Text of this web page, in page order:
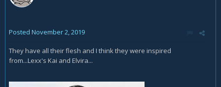
Posted November 2, 2019
They have all their flesh and I think they were inspired
from...Lexx's Kai and Elvira...